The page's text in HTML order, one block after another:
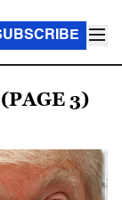
(PAGE 3)